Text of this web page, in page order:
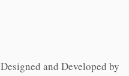
Designed and Developed by